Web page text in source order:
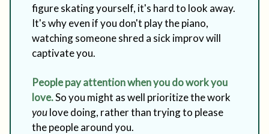
figure skating yourself, it's hard to look away.
It's why even if you don't play the piano,
watching someone shred a sick improv will
captivate you.
People pay attention when you do work you
love.So you might as well prioritize the work
youlove doing, rather than trying to please
the people around you.